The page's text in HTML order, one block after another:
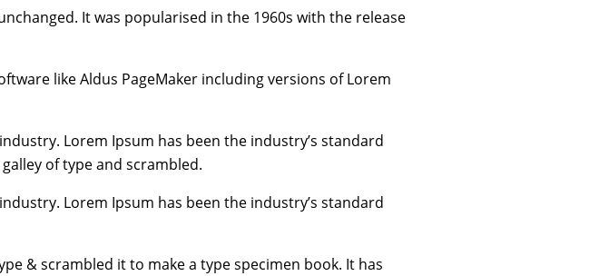
It was popularised in the 1960s with the release
like Aldus PageMaker including versions of Lorem
Lorem Ipsum has been the industry’s standard
of type and scrambled.
Lorem Ipsum has been the industry’s standard
& scrambled it to make a type specimen book. It has